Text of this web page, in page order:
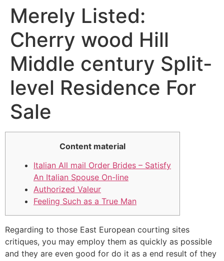
Merely Listed:
Cherry wood Hill
Middle century Split-
level Residence For
Sale
Content material
Italian All mail Order Brides – Satisfy
An Italian Spouse On-line
Authorized Valeur
Feeling Such as a True Man
Regarding to those East European courting sites
critiques, you may employ them as quickly as possible
and they are even good for do it as a end result of they